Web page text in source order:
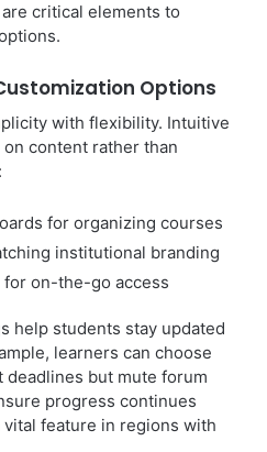
critical elements to
Options
with flexibility. Intuitive
content rather than
for organizing courses
institutional branding
on-the-go access
help students stay updated
learners can choose
but mute forum
progress continues
feature in regions with